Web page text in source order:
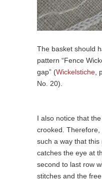
The basket should
pattern “Fence
gap” (Wickelstiche
No. 20).
I also notice that
crooked.
such a way that
catches the eye at
second to last row
stitches and the